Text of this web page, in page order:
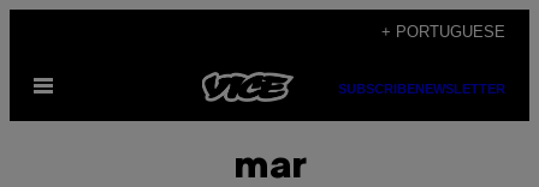
content
+ PORTUGUESE
Open
SUBSCRIBENEWSLETTER
mar